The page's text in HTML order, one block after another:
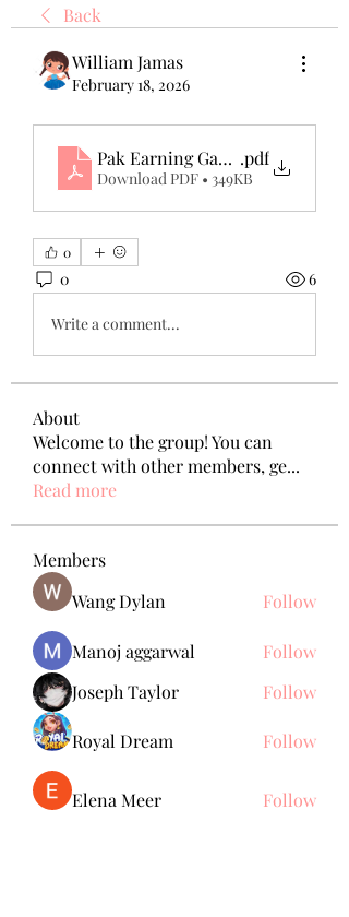
Back
William Jamas
February 18, 2026
Pak Earning Game Real or
.pdf
Download PDF • 349KB
0
0 6
Write a comment...
About
Welcome to the group! You can
connect with other members, ge...
Read more
Members
Wang Dylan
Follow
Manoj aggarwal
Follow
Joseph Taylor
Follow
Royal Dream Follow
Elena Meer
Follow